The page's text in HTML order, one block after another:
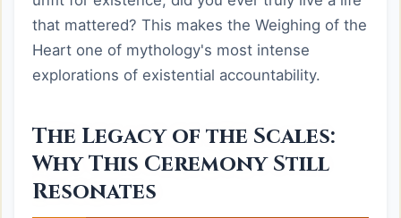
that mattered? This makes the Weighing of the
Heart one of mythology's most intense
explorations of existential accountability.
The Legacy of the Scales:
Why This Ceremony Still
Resonates